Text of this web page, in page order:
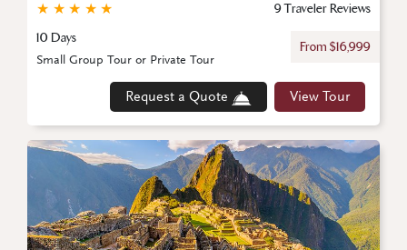
★
★
★
★
★
9 Traveler Reviews
10 Days
From $16,999
Request a Quote View Tour
Small Group Tour or Private Tour